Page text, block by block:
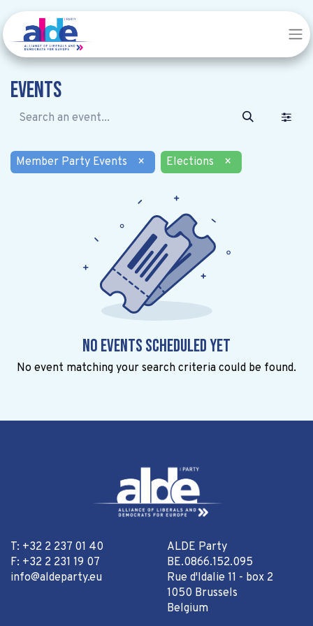
Events
Member Party Events × Elections ×
No events scheduled yet
No event matching your search criteria could be found.
T: +32 2 237 01 40
F: +32 2 231 19 07
info@aldeparty.eu
ALDE Party
BE.0866.152.095
Rue d'Idalie 11 - box 2
1050 Brussels
Belgium